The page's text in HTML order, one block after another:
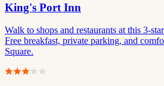
King's Port Inn
Walk to shops and restaurants at this 3-
Free breakfast, private parking, and
Square.